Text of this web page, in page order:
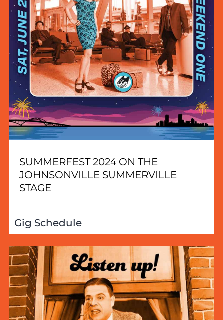
SUMMERFEST 2024 ON THE
JOHNSONVILLE SUMMERVILLE
STAGE
Gig Schedule